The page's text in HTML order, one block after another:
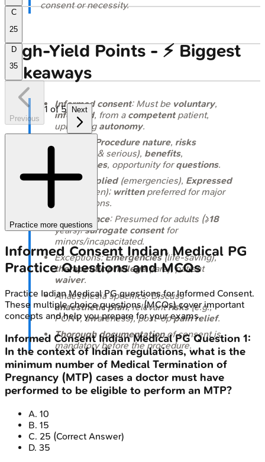
consent or necessity.
High‑Yield Points - ⚡ Biggest
Takeaways
Informed consent: Must be voluntary,
informed, from a competentpatient,
upholding autonomy.
Procedure nature, risks
(common & serious), benefits,
alternatives, opportunity forquestions.
Types:
Implied(emergencies), Expressed
(oral/written); writtenpreferred for major
interventions.
Competence: Presumed for adults (≥18
years);surrogate consentfor
minors/incapacitated.
Exceptions:Emergencies(life-saving),
therapeutic privilege(rare), patient
waiver.
Anaesthesia specifics: Discuss
anaesthetic plan, relevantrisks(e.g.,
PONV, awareness), post-oppain relief.
Thorough documentationof consent is
mandatory before the procedure.
C
25
D
35
Previous
1 of5 Next
Practice more questions
Informed Consent Indian Medical PG
Practice Questions and MCQs
Practice Indian Medical PGquestions forInformed Consent.
These multiple choice questions (MCQs) cover important
concepts and help you prepare for your exams.
Informed Consent Indian Medical PGQuestion 1:
In the context of Indian regulations, what is the
minimum number of Medical Termination of
Pregnancy (MTP) cases a doctor must have
performed to be eligible to perform an MTP?
A. 10
B. 15
C. 25 (Correct Answer)
D. 35